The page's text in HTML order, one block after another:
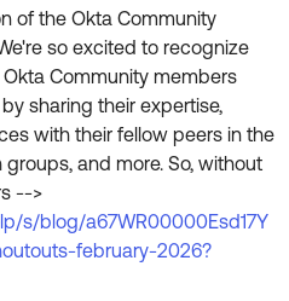
in
of the Okta Community
so excited to recognize
Community members
sharing their expertise,
with their fellow peers in the
and more. So, without
-->
s/blog/a67WR00000Esd17Y
february-2026?